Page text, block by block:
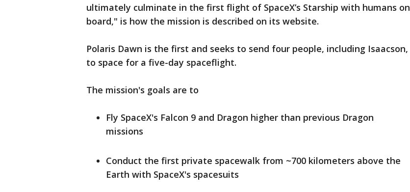
ultimately culminate in the first flight of SpaceX’s Starship with humans on
board," is how the mission is described on its website.
Polaris Dawn is the first and seeks to send four people, including Isaacson,
to space for a five-day spaceflight.
The mission's goals are to
Fly SpaceX's Falcon 9 and Dragon higher than previous Dragon
missions
Conduct the first private spacewalk from ~700 kilometers above the
Earth with SpaceX's spacesuits